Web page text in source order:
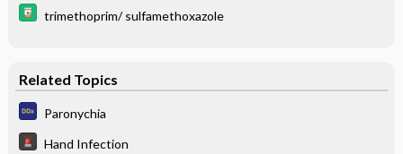
trimethoprim/ sulfamethoxazole
Related Topics
Paronychia
Hand Infection